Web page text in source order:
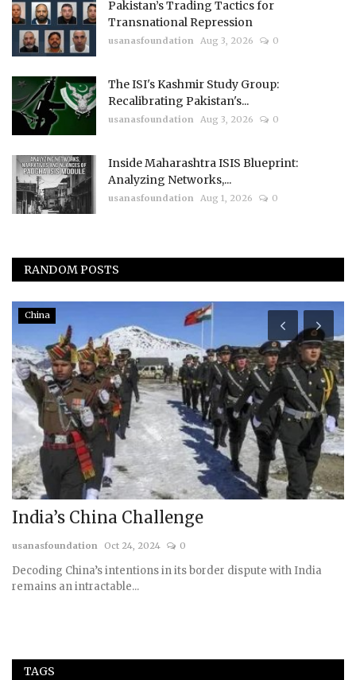
Pakistan’s Trading Tactics for
Transnational Repression
usanasfoundation Aug 3, 2026 0
The ISI's Kashmir Study Group:
Recalibrating Pakistan's...
usanasfoundation Aug 3, 2026 0
Inside Maharashtra ISIS Blueprint:
Analyzing Networks,...
usanasfoundation Aug 1, 2026 0
RANDOM POSTS
China
India’s China Challenge
usanasfoundation Oct 24, 2024 0
Decoding China’s intentions in its border dispute with India
remains an intractable...
TAGS